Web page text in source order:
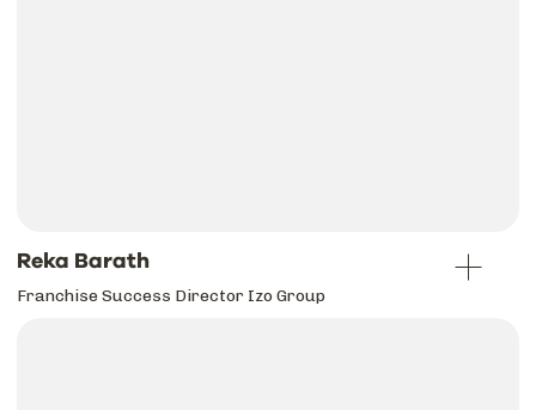
Reka Barath
Franchise Success Director Izo Group